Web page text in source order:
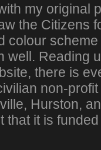
my original
the Citizens
colour
well. Reading
there is
non-
Hurston,
that it is